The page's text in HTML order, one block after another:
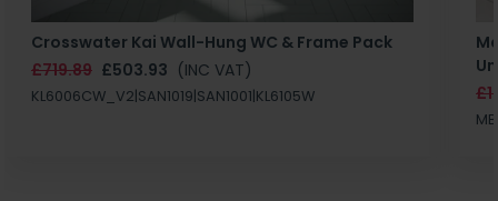
Crosswater Kai Wall-Hung WC & Frame Pack
£719.89 £503.93 (INC VAT)
KL6006CW_V2|SAN1019|SAN1001|KL6105W